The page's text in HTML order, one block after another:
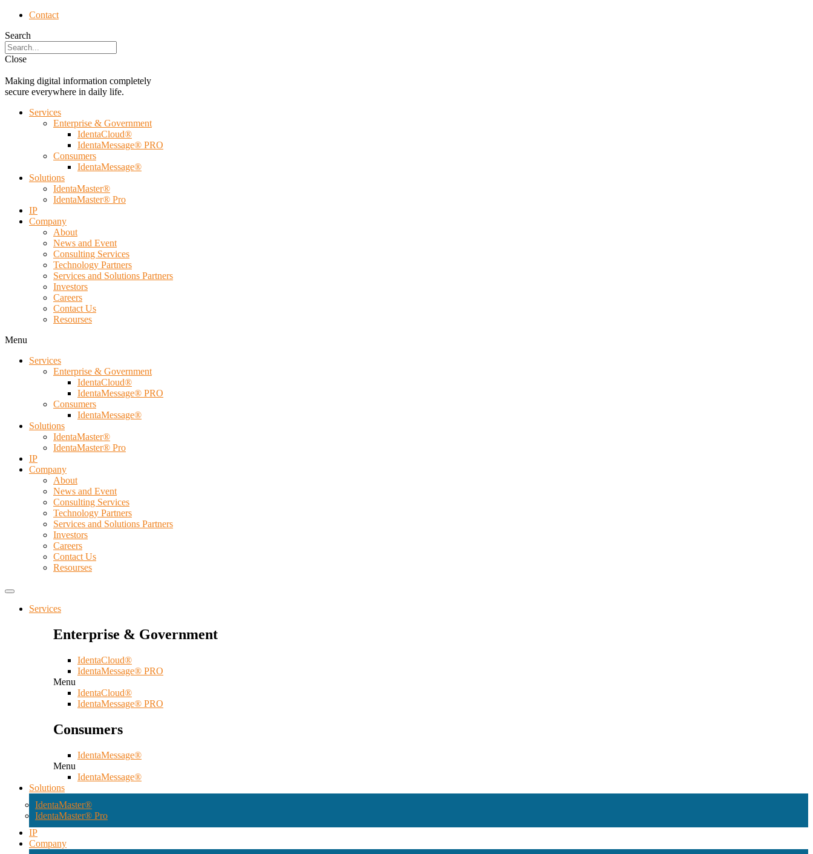
Contact
Search
Close
Making digital information completely
secure everywhere in daily life.
Services
Enterprise & Government
IdentaCloud®
IdentaMessage® PRO
Consumers
IdentaMessage®
Solutions
IdentaMaster®
IdentaMaster® Pro
IP
Company
About
News and Event
Consulting Services
Technology Partners
Services and Solutions Partners
Investors
Careers
Contact Us
Resourses
Menu
Services
Enterprise & Government
IdentaCloud®
IdentaMessage® PRO
Consumers
IdentaMessage®
Solutions
IdentaMaster®
IdentaMaster® Pro
IP
Company
About
News and Event
Consulting Services
Technology Partners
Services and Solutions Partners
Investors
Careers
Contact Us
Resourses
Services
Enterprise & Government
IdentaCloud®
IdentaMessage® PRO
Menu
IdentaCloud®
IdentaMessage® PRO
Consumers
IdentaMessage®
Menu
IdentaMessage®
Solutions
IdentaMaster®
IdentaMaster® Pro
IP
Company